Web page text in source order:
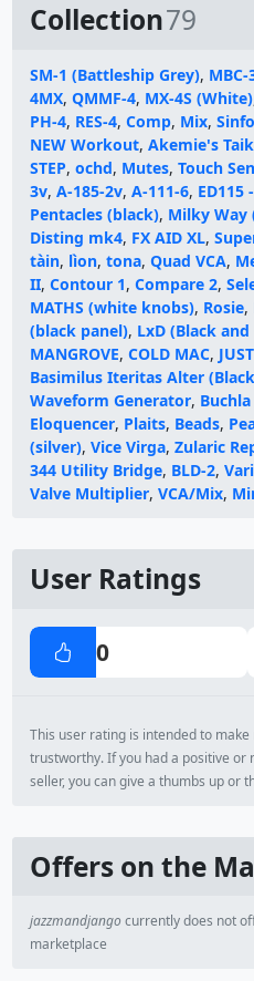
Collection79
SM-1 (Battleship Grey),
4MX, QMMF-4, MX-4S (White)
PH-4, RES-4, Comp, Mix,
NEW Workout, Akemie's
STEP, ochd, Mutes, Touch
3v, A-185-2v, A-111-6, ED115
Pentacles (black), Milky Way
Disting mk4, FX AID XL,
tàin, lìon, tona, Quad VCA,
II, Contour 1, Compare 2,
MATHS (white knobs), Rosie,
(black panel), LxD (Black and
MANGROVE, COLD MAC,
Basimilus Iteritas Alter
Waveform Generator,
Eloquencer, Plaits, Beads,
(silver), Vice Virga, Zularic
344 Utility Bridge, BLD-2,
Valve Multiplier, VCA/Mix,
User Ratings
0
This user rating is intended to
trustworthy. If you had a positive or
seller, you can give a thumbs up or
Offers on the
jazzmandjango currently does not
marketplace